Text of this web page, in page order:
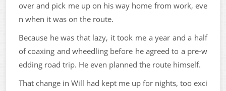
over and pick me up on his way home from work, eve
n when it was on the route.
Because he was that lazy, it took me a year and a half
of coaxing and wheedling before he agreed to a pre-w
edding road trip. He even planned the route himself.
That change in Will had kept me up for nights, too exci